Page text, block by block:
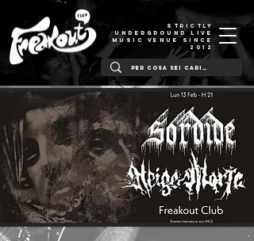
STRICTLY
UNDERGROUND LIVE
MUSIC VENUE SINCE
2012